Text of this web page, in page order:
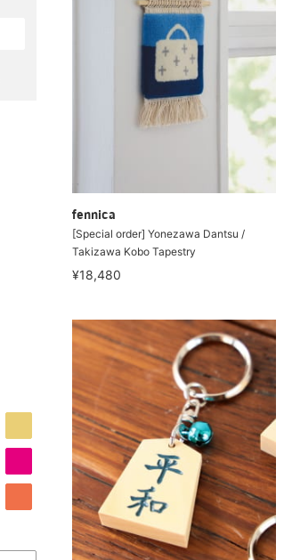
fennica
[Special order] Yonezawa Dantsu /
Takizawa Kobo Tapestry
¥18,480